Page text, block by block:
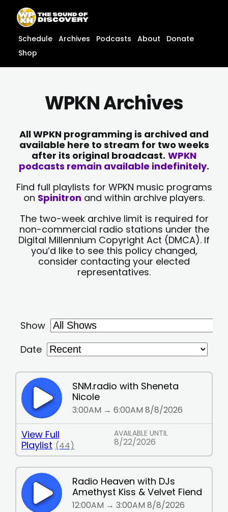
content
content
Schedule Archives Podcasts About
Donate
Shop
WPKN Archives
All WPKN programming is archived and
available here to stream for two weeks
after its original broadcast. WPKN
podcasts remain available indefinitely.
Find full playlists for WPKN music programs
on Spinitron and within archive players.
The two-week archive limit is required for
non-commercial radio stations under the
Digital Millennium Copyright Act (DMCA). If
you’d like to see this policy changed,
consider contacting your elected
representatives.